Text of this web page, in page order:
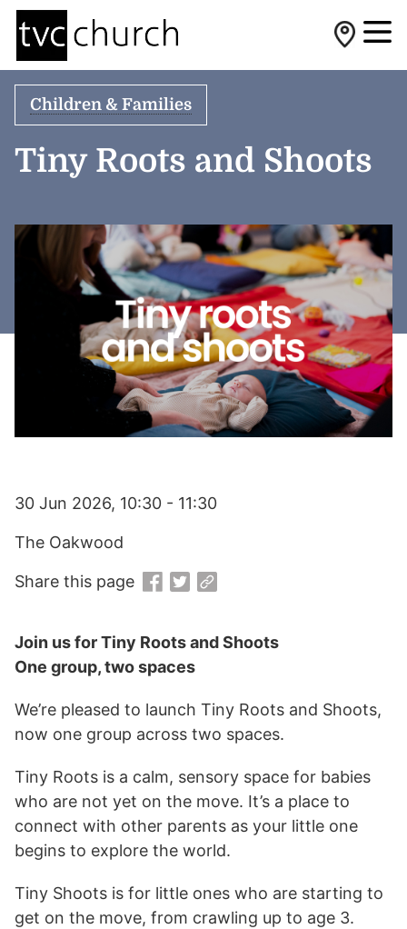
Children & Families
Tiny Roots and Shoots
Join us for Tiny Roots and Shoots
One group, two spaces
We’re pleased to launch Tiny Roots and Shoots,
now one group across two spaces.
Tiny Roots is a calm, sensory space for babies
who are not yet on the move. It’s a place to
connect with other parents as your little one
begins to explore the world.
Tiny Shoots is for little ones who are starting to
get on the move, from crawling up to age 3.
30 Jun 2026, 10:30 - 11:30
The Oakwood
Share this page